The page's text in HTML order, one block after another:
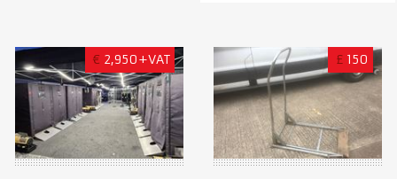
€ 2,950+VAT £ 150